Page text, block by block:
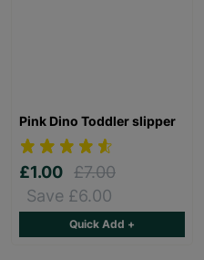
Pink Dino Toddler slipper
£1.00 £7.00
Save £6.00
Quick Add +